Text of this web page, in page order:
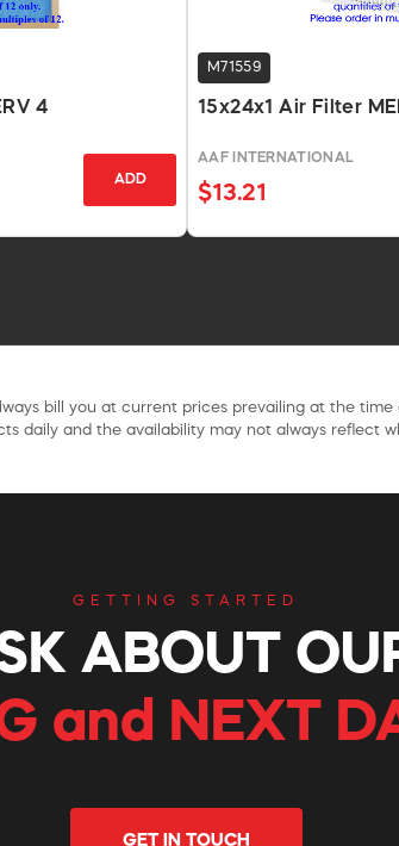
4
ADD
M71559
15x24x1 Air Filter
AAF INTERNATIONAL
$13.21
bill you at current prices prevailing at the time
daily and the availability may not always reflect
GETTING STARTED
ABOUT
and NEXT
GET IN TOUCH